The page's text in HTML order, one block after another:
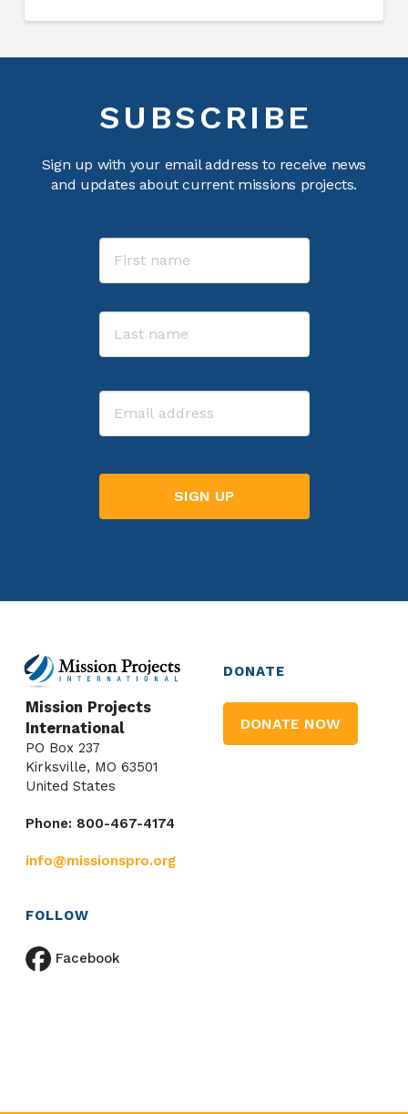
SUBSCRIBE
Sign up with your email address to receive news
and updates about current missions projects.
Name
Email
Mission Projects
International
PO Box 237
Kirksville, MO 63501
United States
Phone: 800-467-4174
info@missionspro.org
DONATE
DONATE NOW
FOLLOW
Facebook